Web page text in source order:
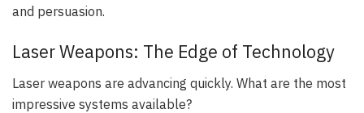
and persuasion.
Laser Weapons: The Edge of Technology
Laser weapons are advancing quickly. What are the most
impressive systems available?